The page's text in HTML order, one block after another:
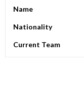
Name
Nationality
Current Team